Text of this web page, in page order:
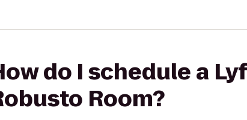
do I schedule a
Room?